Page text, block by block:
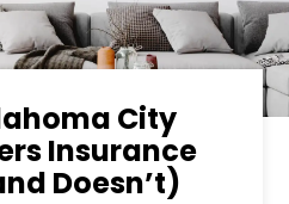
City
Insurance
Doesn’t)